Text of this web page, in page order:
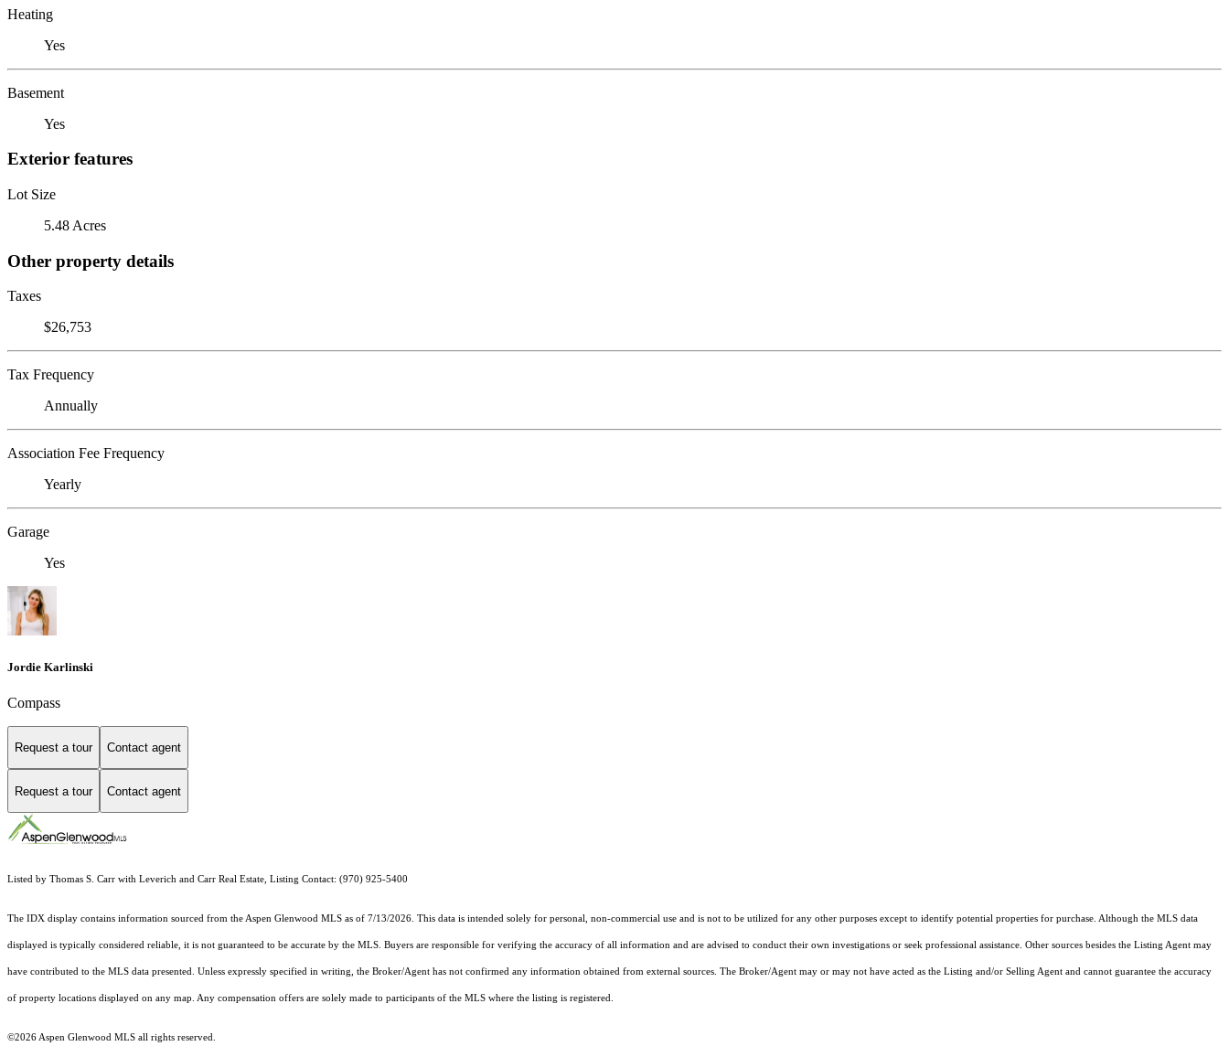
Heating
Yes
Basement
Yes
Exterior features
Lot Size
5.48 Acres
Other property details
Taxes
$26,753
Tax Frequency
Annually
Association Fee Frequency
Yearly
Garage
Yes
Jordie Karlinski
Compass
Request a tour Contact agent
Request a tour Contact agent
Listed by Thomas S. Carr with Leverich and Carr Real Estate, Listing Contact: (970) 925-5400
The IDX display contains information sourced from the Aspen Glenwood MLS as of 7/13/2026. This data is intended solely for personal, non-commercial use and is not to be utilized for any other purposes except to identify potential properties for purchase. Although the MLS data
displayed is typically considered reliable, it is not guaranteed to be accurate by the MLS. Buyers are responsible for verifying the accuracy of all information and are advised to conduct their own investigations or seek professional assistance. Other sources besides the Listing Agent may
have contributed to the MLS data presented. Unless expressly specified in writing, the Broker/Agent has not confirmed any information obtained from external sources. The Broker/Agent may or may not have acted as the Listing and/or Selling Agent and cannot guarantee the accuracy
of property locations displayed on any map. Any compensation offers are solely made to participants of the MLS where the listing is registered.
©2026 Aspen Glenwood MLS all rights reserved.